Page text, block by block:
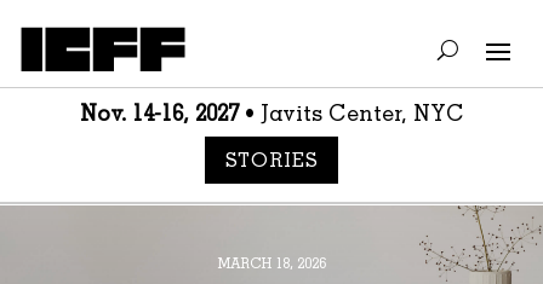
Nov. 14-16, 2027• Javits Center, NYC
STORIES
MARCH 18, 2026